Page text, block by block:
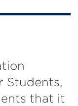
Students,
that it